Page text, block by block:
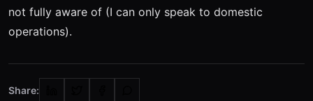
not fully aware of (I can only speak to domestic
operations).
Share: